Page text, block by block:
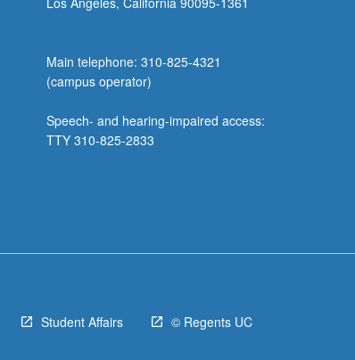
Main telephone: 310-825-4321
(campus operator)
Speech- and hearing-impaired access:
TTY 310-825-2833
Student Affairs © Regents UC